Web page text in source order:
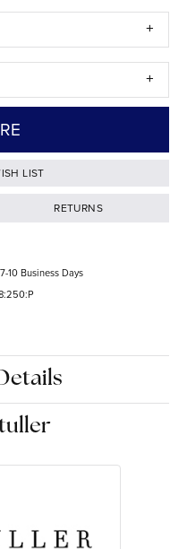
LIST
RETURNS
10 Business Days